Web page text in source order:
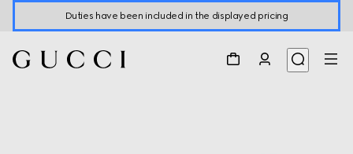
Duties have been included in the displayed pricing